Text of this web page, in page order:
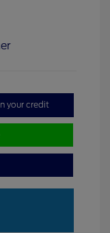
your credit